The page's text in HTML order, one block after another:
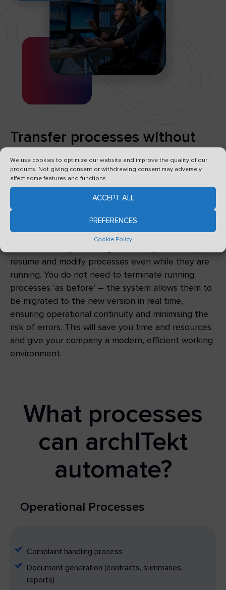
We use cookies to optimize our website and improve the quality of our
products. Not giving consent or withdrawing consent may adversely
affect some features and functions.
ACCEPT ALL
PREFERENCES
Cookie Policy
Transfer processes without
risk
Forget about lengthy and costly migrations –
VSoft archITekt allows you to seamlessly move
data and processes to a new system without
having to stop work.
resume and modify processes even while they are
running. You do not need to terminate running
processes ‘as before’ – the system allows them to
be migrated to the new version in real time,
ensuring operational continuity and minimising the
risk of errors. This will save you time and resources
and give your company a modern, efficient working
environment.
What processes
can archITekt
automate?
Operational Processes
Complaint handling process
Document generation (contracts, summaries,
reports)